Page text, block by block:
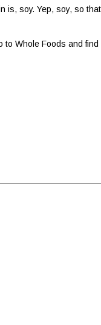
is, soy. Yep, soy, so
to Whole Foods and